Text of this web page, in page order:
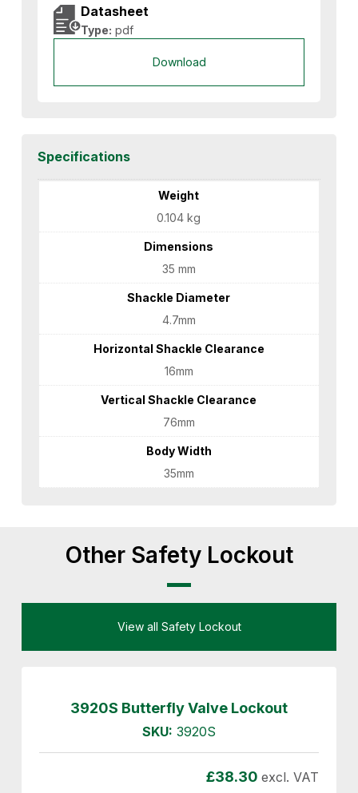
Datasheet
Type: pdf
Download
Specifications
Weight
0.104 kg
Dimensions
35 mm
Shackle Diameter
4.7mm
Horizontal Shackle Clearance
16mm
Vertical Shackle Clearance
76mm
Body Width
35mm
Other Safety Lockout
View all Safety Lockout
3920S Butterfly Valve Lockout
SKU: 3920S
£38.30 excl. VAT